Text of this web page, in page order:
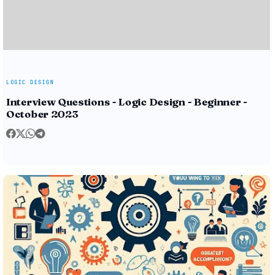
LOGIC DESIGN
Interview Questions - Logic Design - Beginner -
October 2023